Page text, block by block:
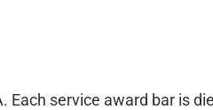
service award bar is